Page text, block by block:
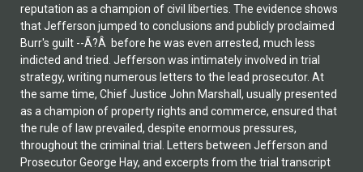
reputation as a champion of civil liberties. The evidence shows
that Jefferson jumped to conclusions and publicly proclaimed
Burr's guilt --Ã?Â before he was even arrested, much less
indicted and tried. Jefferson was intimately involved in trial
strategy, writing numerous letters to the lead prosecutor. At
the same time, Chief Justice John Marshall, usually presented
as a champion of property rights and commerce, ensured that
the rule of law prevailed, despite enormous pressures,
throughout the criminal trial. Letters between Jefferson and
Prosecutor George Hay, and excerpts from the trial transcript